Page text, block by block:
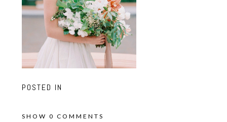
POSTED IN
SHOW 0 COMMENTS